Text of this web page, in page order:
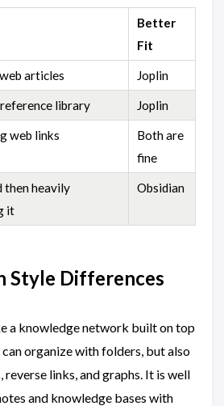
Better
Fit
articles Joplin
library Joplin
web links
Both are
fine
then heavily
it
Obsidian
Style Differences
a knowledge network built on top
organize with folders, but also
links, and graphs. It is well
and knowledge bases with